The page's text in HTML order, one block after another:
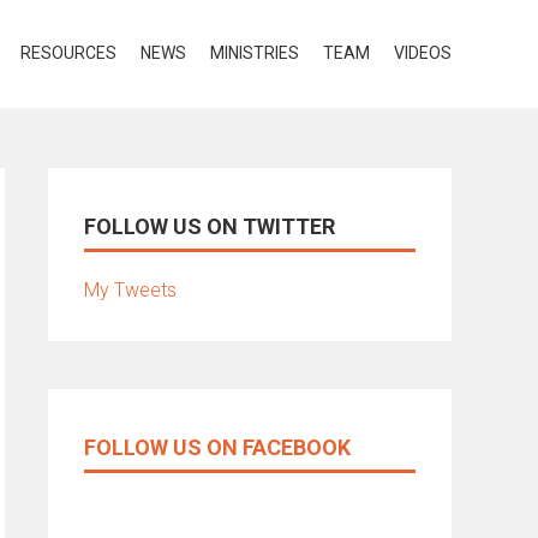
RESOURCES NEWS MINISTRIES TEAM VIDEOS
FOLLOW US ON TWITTER
My Tweets
FOLLOW US ON FACEBOOK